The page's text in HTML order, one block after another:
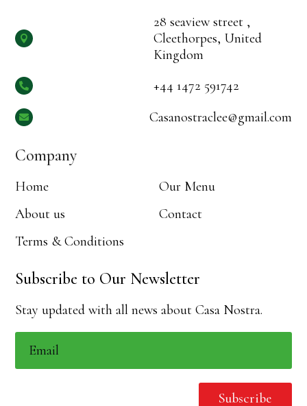

28 seaview street ,
Cleethorpes, United
Kingdom
 +44 1472 591742
 Casanostraclee@gmail.com
Company
Home
Our Menu
About us
Contact
Terms & Conditions
Subscribe to Our Newsletter
Stay updated with all news about Casa Nostra.
Subscribe